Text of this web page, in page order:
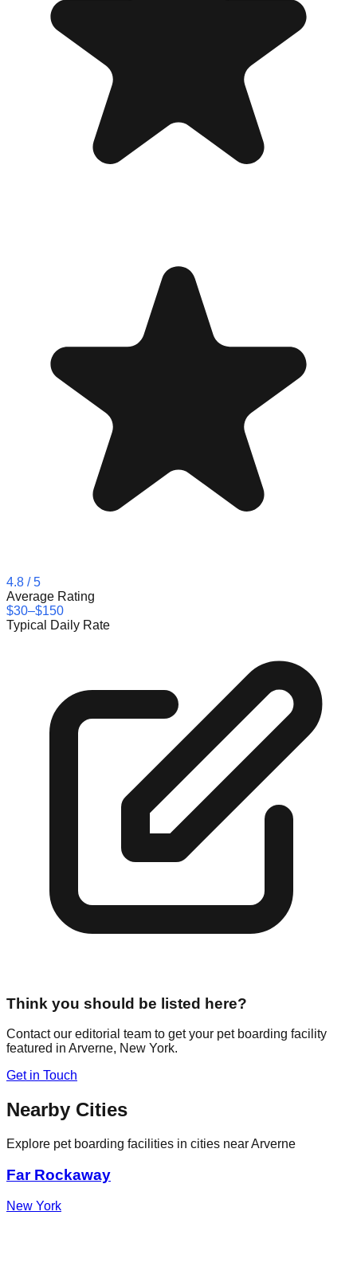
4.8 / 5
Average Rating
$30–$150
Typical Daily Rate
Think you should be listed here?
Contact our editorial team to get your pet boarding facility
featured in Arverne, New York.
Get in Touch
Nearby Cities
Explore pet boarding facilities in cities nearArverne
Far Rockaway
New York